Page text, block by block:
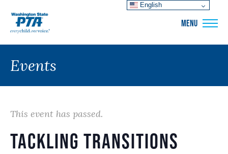
MENU
Events
This event has passed.
Tackling Transitions
English